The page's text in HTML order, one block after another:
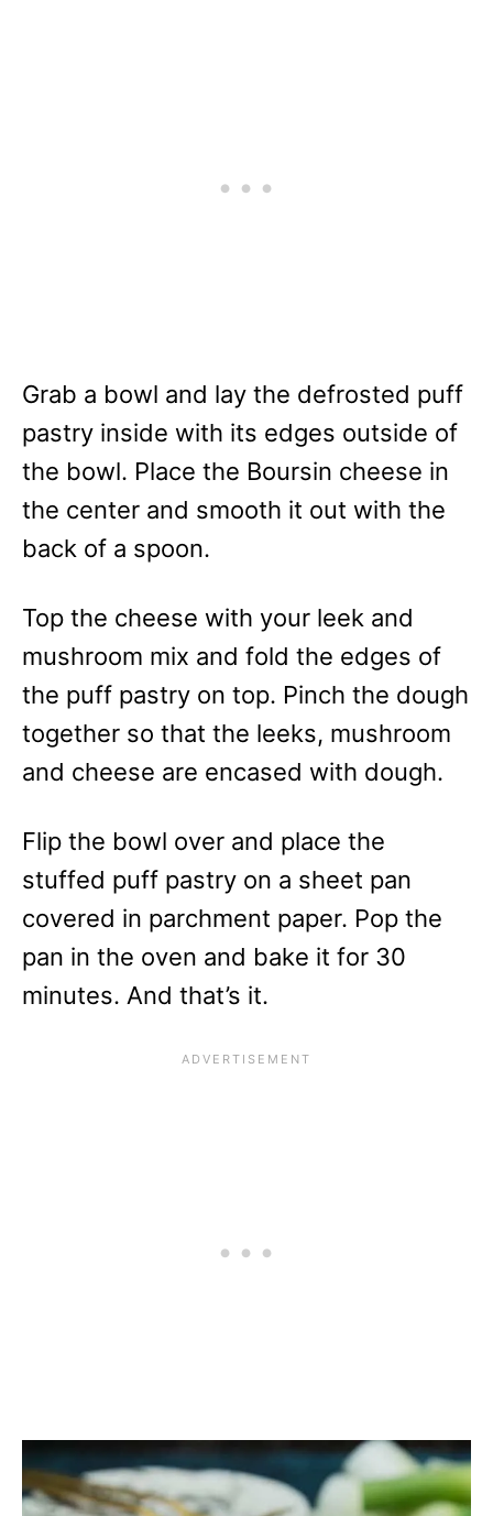
Grab a bowl and lay the defrosted puff
pastry inside with its edges outside of
the bowl. Place the Boursin cheese in
the center and smooth it out with the
back of a spoon.
Top the cheese with your leek and
mushroom mix and fold the edges of
the puff pastry on top. Pinch the dough
together so that the leeks, mushroom
and cheese are encased with dough.
Flip the bowl over and place the
stuffed puff pastry on a sheet pan
covered in parchment paper. Pop the
pan in the oven and bake it for 30
minutes. And that’s it.